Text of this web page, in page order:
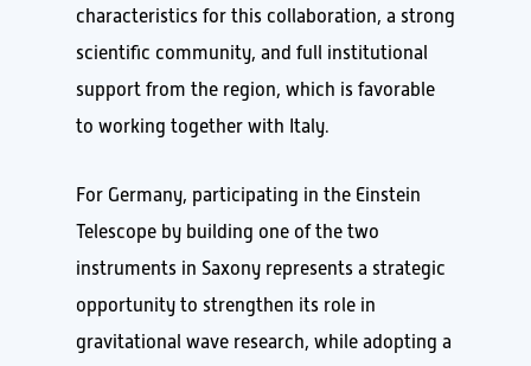
characteristics for this collaboration, a strong
scientific community, and full institutional
support from the region, which is favorable
to working together with Italy.
For Germany, participating in the Einstein
Telescope by building one of the two
instruments in Saxony represents a strategic
opportunity to strengthen its role in
gravitational wave research, while adopting a